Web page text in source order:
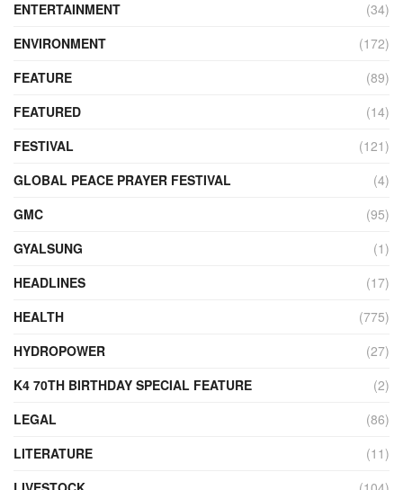
ENTERTAINMENT
(34)
ENVIRONMENT
(172)
FEATURE
(89)
FEATURED
(14)
FESTIVAL
(121)
GLOBAL PEACE PRAYER FESTIVAL
(4)
GMC
(95)
GYALSUNG
(1)
HEADLINES
(17)
HEALTH
(775)
HYDROPOWER
(27)
K4 70TH BIRTHDAY SPECIAL FEATURE
(2)
LEGAL
(86)
LITERATURE
(11)